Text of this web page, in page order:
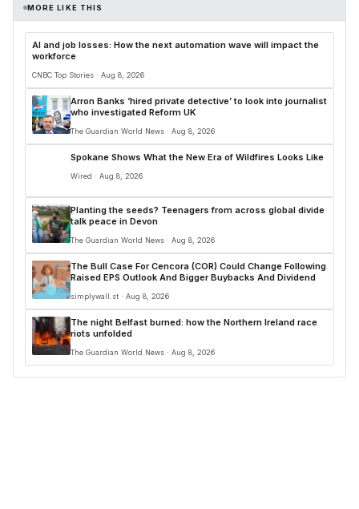
MORE LIKE THIS
AI and job losses: How the next automation wave will impact the
workforce
CNBC Top Stories · Aug 8, 2026
Arron Banks ‘hired private detective’ to look into journalist
who investigated Reform UK
The Guardian World News · Aug 8, 2026
Spokane Shows What the New Era of Wildfires Looks Like
Wired · Aug 8, 2026
Planting the seeds? Teenagers from across global divide
talk peace in Devon
The Guardian World News · Aug 8, 2026
The Bull Case For Cencora (COR) Could Change Following
Raised EPS Outlook And Bigger Buybacks And Dividend
simplywall.st · Aug 8, 2026
The night Belfast burned: how the Northern Ireland race
riots unfolded
The Guardian World News · Aug 8, 2026